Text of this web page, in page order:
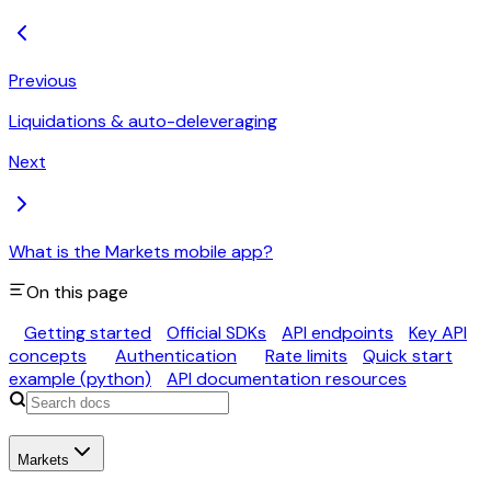
Previous
Liquidations & auto-deleveraging
Next
What is the Markets mobile app?
On this page
Getting started
Official SDKs API endpoints
Key API
concepts
Authentication Rate limits
Quick start
example (python)
API documentation resources
Markets